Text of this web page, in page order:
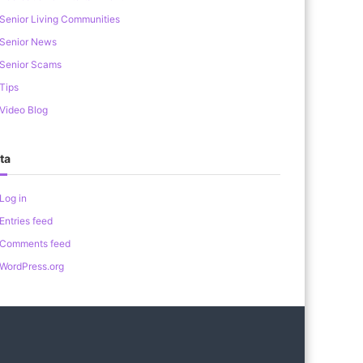
Living Communities
News
Scams
Blog
in
feed
feed